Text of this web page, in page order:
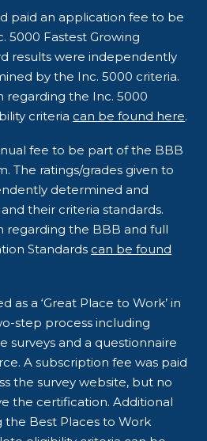
paid an application fee to be
5000 Fastest Growing
results were independently
by the Inc. 5000 criteria.
regarding the Inc. 5000
criteria can be found here.
fee to be part of the BBB
The ratings/grades given to
determined and
their criteria standards.
regarding the BBB and full
Standards can be found
as a ‘Great Place to Work’ in
step process including
surveys and a questionnaire
A subscription fee was paid
the survey website, but no
the certification. Additional
Best Places to Work